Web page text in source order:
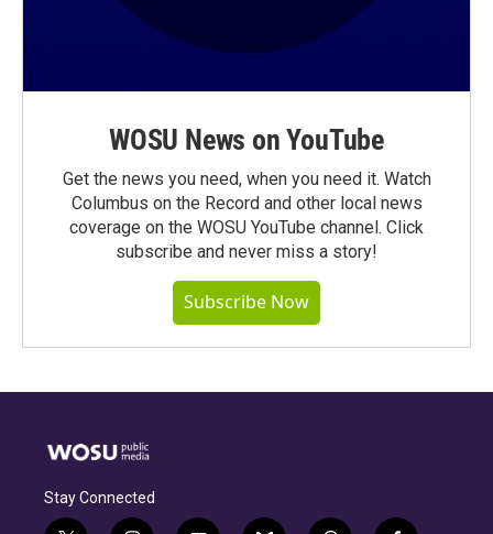
WOSU News on YouTube
Get the news you need, when you need it. Watch
Columbus on the Record and other local news
coverage on the WOSU YouTube channel. Click
subscribe and never miss a story!
Subscribe Now
Stay Connected